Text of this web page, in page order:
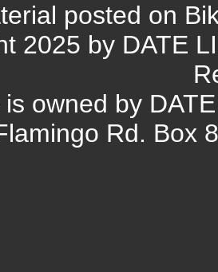
posted on
2025 by DATE
owned by
Rd. Box